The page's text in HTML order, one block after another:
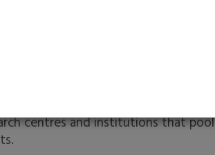
has 70-80% of acceptance rate.
faculties — biomedicine, business,
fine arts. Students can engage in
film and public lectures.
centres and institutions that